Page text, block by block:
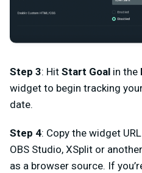
Step 3: Hit Start Goal in the
widget to begin tracking
date.
Step 4: Copy the widget
OBS Studio, XSplit or
as a browser source. If